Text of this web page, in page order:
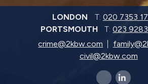
LONDON T: 020 7353
PORTSMOUTH
T:023
crime@2kbw.com
civil@2kbw.com
x-twitter linkedin-in